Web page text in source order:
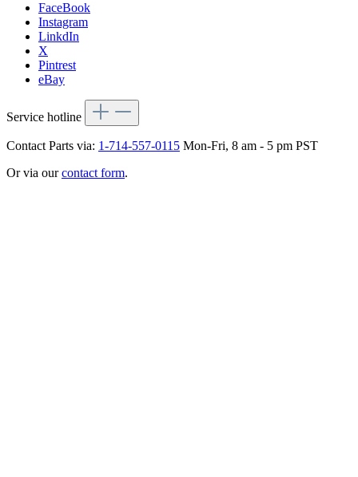
FaceBook
Instagram
LinkdIn
X
Pintrest
eBay
Service hotline
Contact Parts via: 1-714-557-0115 Mon-Fri, 8 am - 5 pm PST
Or via ourcontact form.